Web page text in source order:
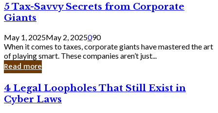
Knew
5
Tax-
Savvy
Secrets
from
Corporate
Giants
5 Tax-Savvy Secrets from Corporate
Giants
May 1, 2025May 2, 2025090
When it comes to taxes, corporate giants have mastered the art
of playing smart. These companies aren’t just...
Read more
4
Legal
Loopholes
4 Legal Loopholes That Still Exist in
Cyber Laws